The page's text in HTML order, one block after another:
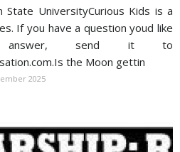
State UniversityCurious Kids is a
If you have a question youd like
send it to
the Moon gettin
2025